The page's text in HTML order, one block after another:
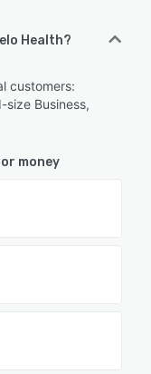
Health?
customers:
size Business,
money